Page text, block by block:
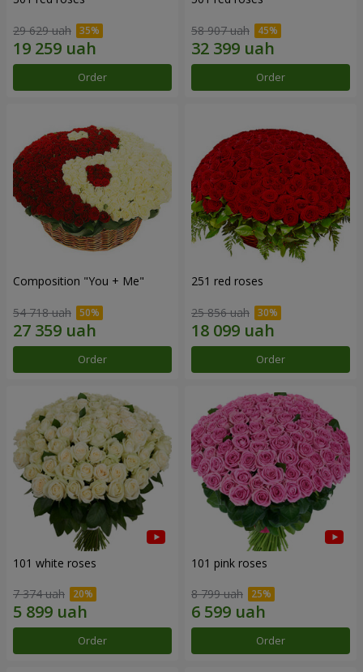
29 629 uah
Order
58 907 uah
Order
Composition "You + Me"
54 718 uah
Order
251 red roses
25 856 uah
Order
101 white roses
7 374 uah
Order
101 pink roses
8 799 uah
Order